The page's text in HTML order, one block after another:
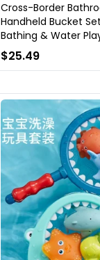
Cross-Border
Handheld Bucket
Bathing & Water
$25.49